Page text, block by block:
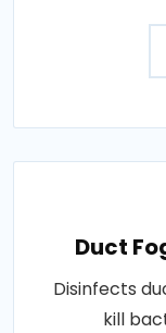
Duct
Disinfects
kill